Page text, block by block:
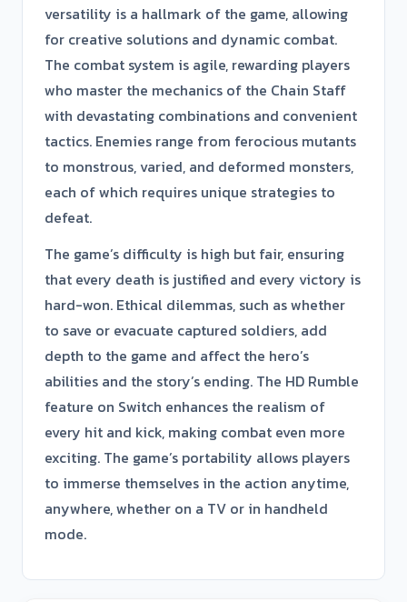
versatility is a hallmark of the game, allowing
for creative solutions and dynamic combat.
The combat system is agile, rewarding players
who master the mechanics of the Chain Staff
with devastating combinations and convenient
tactics. Enemies range from ferocious mutants
to monstrous, varied, and deformed monsters,
each of which requires unique strategies to
defeat.
The game’s difficulty is high but fair, ensuring
that every death is justified and every victory is
hard-won. Ethical dilemmas, such as whether
to save or evacuate captured soldiers, add
depth to the game and affect the hero’s
abilities and the story’s ending. The HD Rumble
feature on Switch enhances the realism of
every hit and kick, making combat even more
exciting. The game’s portability allows players
to immerse themselves in the action anytime,
anywhere, whether on a TV or in handheld
mode.